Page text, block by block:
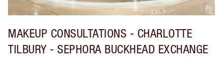
MAKEUP CONSULTATIONS - CHARLOTTE
TILBURY - SEPHORA BUCKHEAD EXCHANGE